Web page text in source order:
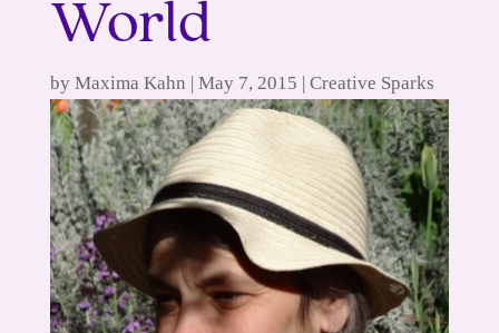
World
by Maxima Kahn | May 7, 2015 | Creative Sparks